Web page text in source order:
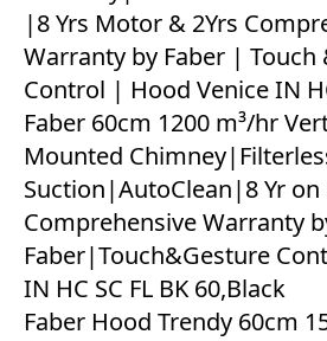
|8 Yrs Motor & 2Yrs
Warranty by Faber | Touch
Control | Hood Venice IN
Faber 60cm 1200 m³/hr
Mounted
Suction|AutoClean|8 Yr on
Comprehensive Warranty
Faber|Touch&Gesture
IN HC SC FL BK 60,Black
Faber Hood Trendy 60cm